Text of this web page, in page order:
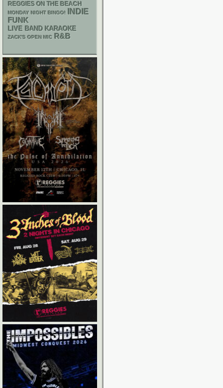
REGGIES ON THE BEACH
MONDAY NIGHT BINGO!
INDIE
FUNK
LIVE BAND KARAOKE
ZACK'S OPEN MIC R&B